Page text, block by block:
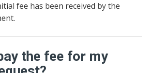
fee has been received by the
the fee for my